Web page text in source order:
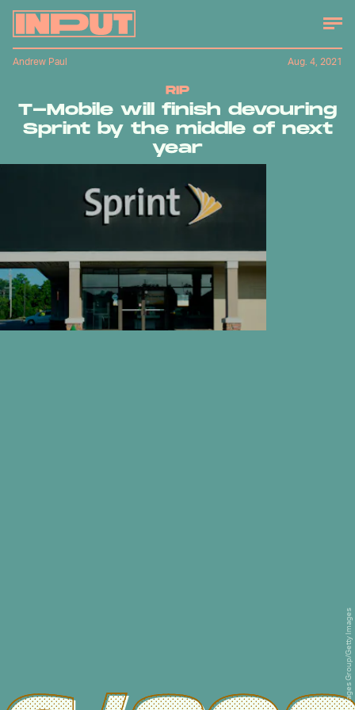
RIP
T-Mobile will finish devouring
Sprint by the middle of next
year
Andrew Paul Aug. 4, 2021